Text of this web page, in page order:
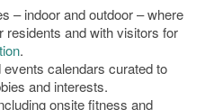
– indoor and outdoor – where
residents and with visitors for
.
calendars curated to
and interests.
onsite fitness and